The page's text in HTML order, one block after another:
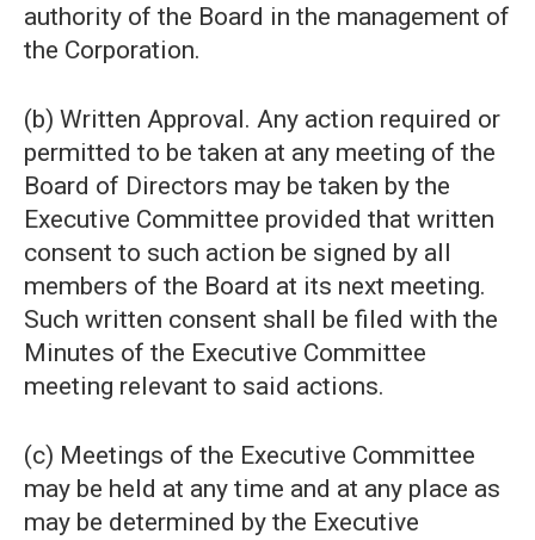
authority of the Board in the management of
the Corporation.
(b) Written Approval. Any action required or
permitted to be taken at any meeting of the
Board of Directors may be taken by the
Executive Committee provided that written
consent to such action be signed by all
members of the Board at its next meeting.
Such written consent shall be filed with the
Minutes of the Executive Committee
meeting relevant to said actions.
(c) Meetings of the Executive Committee
may be held at any time and at any place as
may be determined by the Executive